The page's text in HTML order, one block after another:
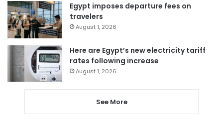
Egypt imposes departure fees on
travelers
August 1, 2026
Here are Egypt’s new electricity tariff
rates following increase
August 1, 2026
See More